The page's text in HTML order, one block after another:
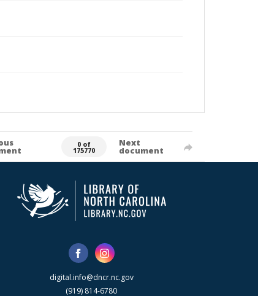
0 of
175770
Next
document
digital.info@dncr.nc.gov
(919) 814-6780